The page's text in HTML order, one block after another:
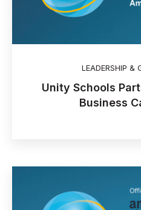
LEADERSHIP &
Unity Schools
Business